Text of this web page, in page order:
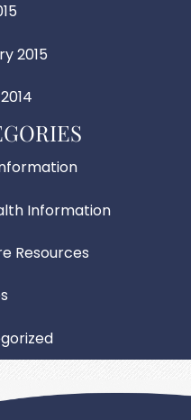
2015
Information
Resources